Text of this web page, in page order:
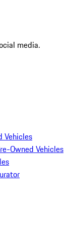
media.
Vehicles
Owned Vehicles